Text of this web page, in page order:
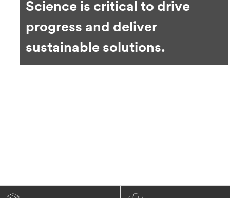
Science is critical to drive
progress and deliver
sustainable solutions.